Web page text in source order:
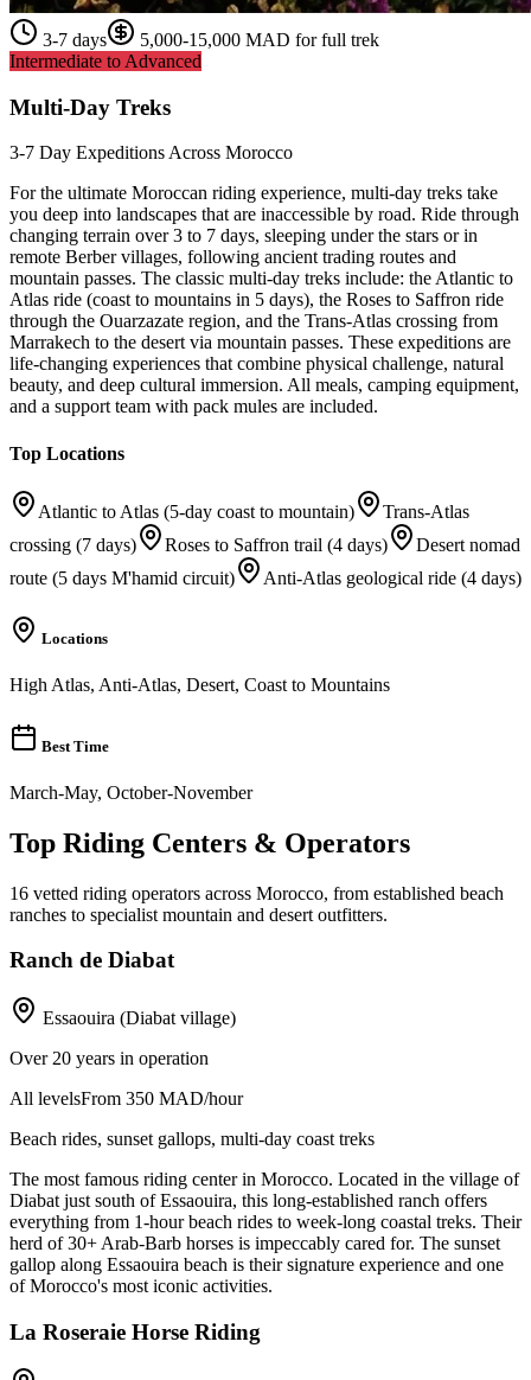
3-7 days
5,000-15,000 MAD for full trek
Intermediate to Advanced
Multi-Day Treks
3-7 Day Expeditions Across Morocco
For the ultimate Moroccan riding experience, multi-day treks take
you deep into landscapes that are inaccessible by road. Ride through
changing terrain over 3 to 7 days, sleeping under the stars or in
remote Berber villages, following ancient trading routes and
mountain passes. The classic multi-day treks include: the Atlantic to
Atlas ride (coast to mountains in 5 days), the Roses to Saffron ride
through the Ouarzazate region, and the Trans-Atlas crossing from
Marrakech to the desert via mountain passes. These expeditions are
life-changing experiences that combine physical challenge, natural
beauty, and deep cultural immersion. All meals, camping equipment,
and a support team with pack mules are included.
Top Locations
Atlantic to Atlas (5-day coast to mountain)
Trans-Atlas
crossing (7 days)
Roses to Saffron trail (4 days)
Desert nomad
route (5 days M'hamid circuit)
Anti-Atlas geological ride (4 days)
Locations
High Atlas, Anti-Atlas, Desert, Coast to Mountains
Best Time
March-May, October-November
Top Riding Centers & Operators
16 vetted riding operators across Morocco, from established beach
ranches to specialist mountain and desert outfitters.
Ranch de Diabat
Essaouira (Diabat village)
Over 20 years in operation
All levelsFrom 350 MAD/hour
Beach rides, sunset gallops, multi-day coast treks
The most famous riding center in Morocco. Located in the village of
Diabat just south of Essaouira, this long-established ranch offers
everything from 1-hour beach rides to week-long coastal treks. Their
herd of 30+ Arab-Barb horses is impeccably cared for. The sunset
gallop along Essaouira beach is their signature experience and one
of Morocco's most iconic activities.
La Roseraie Horse Riding